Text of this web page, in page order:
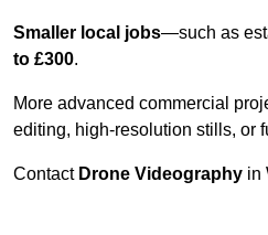
Smaller local jobs—such as
to £300.
More advanced commercial
editing, high-resolution stills, or
Contact Drone Videography in